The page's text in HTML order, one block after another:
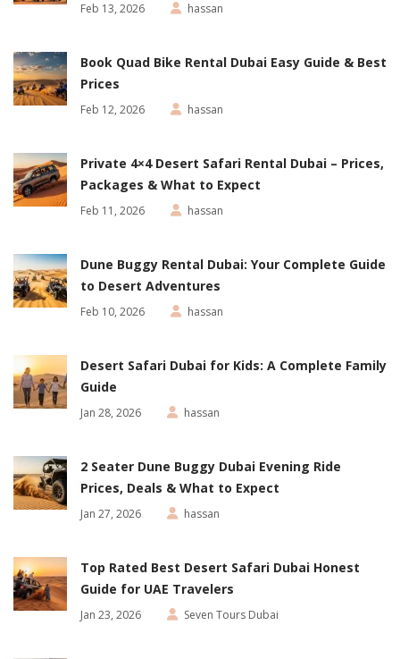
Feb 13, 2026 hassan
Book Quad Bike Rental Dubai Easy Guide & Best
Prices
Feb 12, 2026 hassan
Private 4×4 Desert Safari Rental Dubai – Prices,
Packages & What to Expect
Feb 11, 2026 hassan
Dune Buggy Rental Dubai: Your Complete Guide
to Desert Adventures
Feb 10, 2026 hassan
Desert Safari Dubai for Kids: A Complete Family
Guide
Jan 28, 2026 hassan
2 Seater Dune Buggy Dubai Evening Ride
Prices, Deals & What to Expect
Jan 27, 2026 hassan
Top Rated Best Desert Safari Dubai Honest
Guide for UAE Travelers
Jan 23, 2026 Seven Tours Dubai